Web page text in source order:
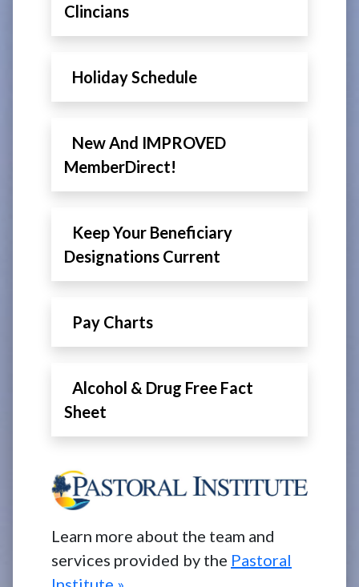
Clincians
Holiday Schedule
New And IMPROVED
MemberDirect!
Keep Your Beneficiary
Designations Current
Pay Charts
Alcohol & Drug Free Fact
Sheet
Learn more about the team and
services provided by the Pastoral